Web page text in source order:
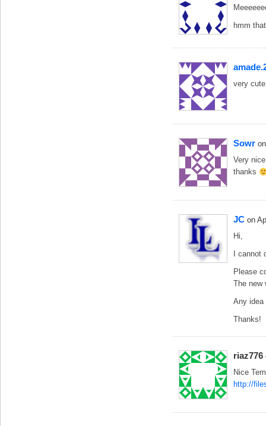
hmm
very cute
Sowr
Very
thanks
JC on
Hi,
I
Please
The new
Any idea
Thanks!
riaz776
Nice
http://